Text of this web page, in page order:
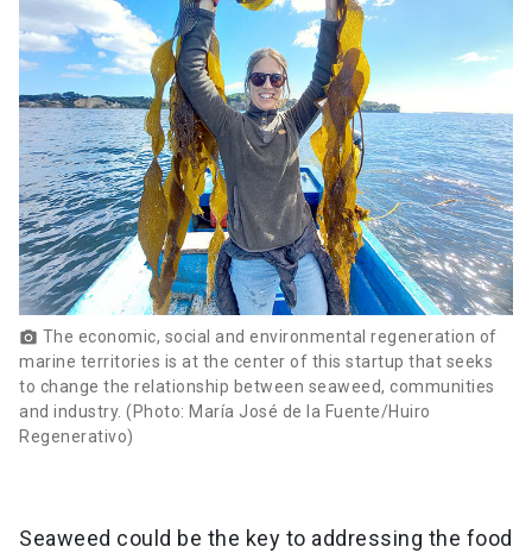
photo_camera The economic, social and environmental regeneration of
marine territories is at the center of this startup that seeks
to change the relationship between seaweed, communities
and industry. (Photo: María José de la Fuente/Huiro
Regenerativo)
Seaweed could be the key to addressing the food